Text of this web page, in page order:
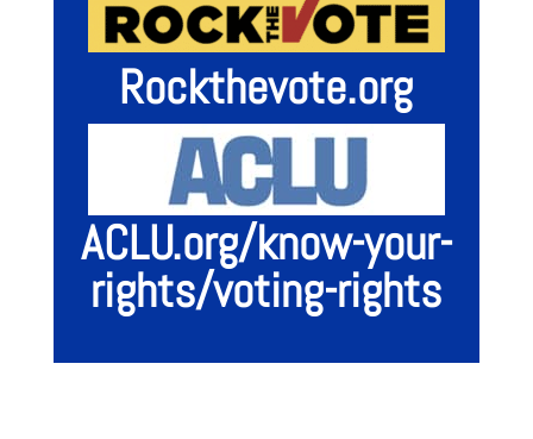
Rockthevote.org
ACLU.org/know-your-
rights/voting-rights